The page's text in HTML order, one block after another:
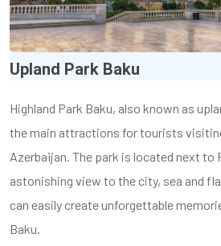
Upland Park Baku
Highland Park Baku, also known as
the main attractions for tourists
Azerbaijan. The park is located next to
astonishing view to the city, sea and
can easily create unforgettable
Baku.